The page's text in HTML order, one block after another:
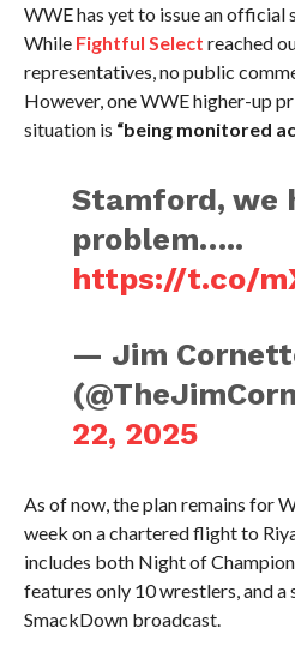
WWE has yet to issue an official
While Fightful Select reached
representatives, no public
However, one WWE higher-up
situation is “being monitored
Stamford, we
problem…..
https://t.co/
— Jim
22, 2025
As of now, the plan remains for
week on a chartered flight to
includes both Night of
features only 10 wrestlers, and a
SmackDown broadcast.